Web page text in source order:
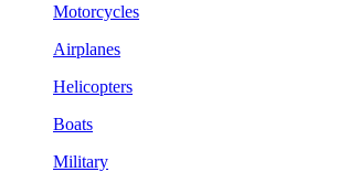
Motorcycles
Airplanes
Helicopters
Boats
Military